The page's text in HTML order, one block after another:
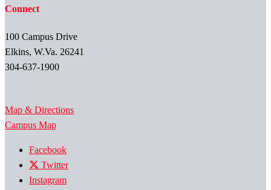
Connect
100 Campus Drive
Elkins, W.Va. 26241
304-637-1900
Map & Directions
Campus Map
Facebook
Twitter
Instagram